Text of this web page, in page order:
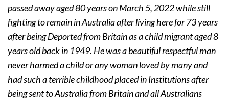
passed away aged 80 years on March 5, 2022 while still
fighting to remain in Australia after living here for 73 years
after being Deported from Britain as a child migrant aged 8
years old back in 1949. He was a beautiful respectful man
never harmed a child or any woman loved by many and
had such a terrible childhood placed in Institutions after
being sent to Australia from Britain and all Australians